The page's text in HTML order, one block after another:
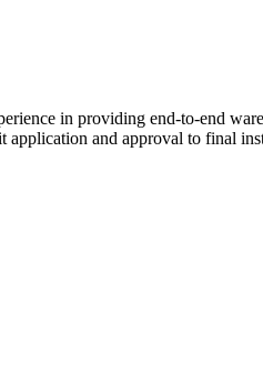
in providing end-to-end
application and approval to final